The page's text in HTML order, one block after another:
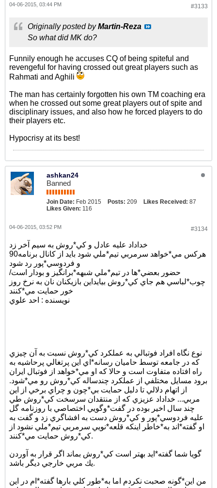
#3133
04-06-2015, 03:44 PM
Originally posted byMartin-Reza
So what did MK do?
Funnily enough he accuses CQ of being spiteful and
revengeful for having crossed out great players such as
Rahmati and Aghili
The man has certainly forgotten his own TM coaching era
when he crossed out some great players out of spite and
disciplinary issues, and also how he forced players to do
their players etc.
Hypocrisy at its best!
ashkan24
Banned
Join Date: Feb 2015 Posts: 209 Likes Received: 87
Likes Given: 116
#3134
04-06-2015, 03:52 PM
خداداد عليه عادل و كي*روش به سيم آخر زد
هركس مي*خواهد سرمربي تيم*ملي شود بايد از كانال برنامه90
و فردوسي*پور رد شود
حضور بعضي*ها در تيم*ملي شبهه*برانگيز و بودار است/
چوب*لباسي هم جاي كي*روش بيايداين بازيكنان نان به نرخ روز
خور حمايت مي*كنند
نويسنده : احد علوي
نوع نگاه افراد فوتبالي به عملكرد كي*روش نسبت به آن چيزي
كه در جامعه توسط حاميان رسانه*اي اين پرتغالي پرحاشيه به
راه افتاده متفاوت است و حالا كه او مي*خواهد از فوتبال ايران
برود مسايل مختلفي از عملكرد چندساله كي*روش رو مي*شود.
از اتهام دلالي تا دليل حمايت بي*چون و چراي برخي از اين
مربي... خداداد عزيزي كه از منتقدان سرسخت كي*روش طي
چند سال اخير بوده در گفت*وگويي اختصاصي با روزنامه گل
عليه فردوسي*پور و كي*روش دست به افشاگري زد و گفت به
او گفته*اند به*خاطر اينكه قلعه*نويي سرمربي تيم*ملي نشود از
كي*روش حمايت مي*كنند.
گويا شما گفته*ايد بهتر است كي*روش بماند اگر قرار به آوردن
يك مربي خارجي ديگر باشد.
من اين*گونه صحبت نكردم اما به*طور كلي بارها گفته*ام در اين